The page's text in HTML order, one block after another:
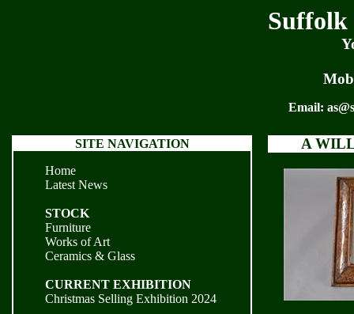
Suffolk
Email:
SITE NAVIGATION
Home
Latest News
STOCK
Furniture
Works of Art
Ceramics & Glass
CURRENT EXHIBITION
Christmas Selling Exhibition 2024
A